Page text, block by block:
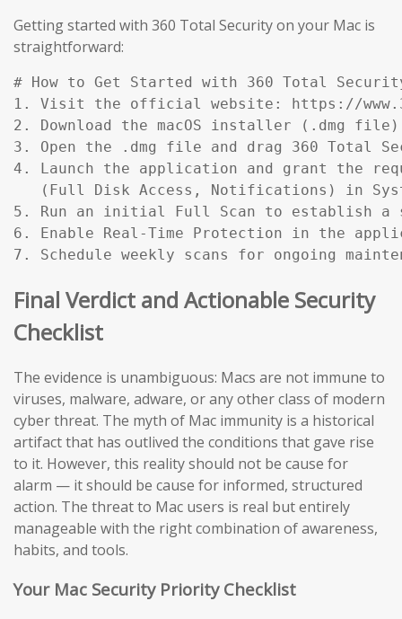
Getting started with 360 Total Security on your Mac is
straightforward:
# How to Get Started with 360 Total
1. Visit the official website: https://
2. Download the macOS installer (.dmg
3. Open the .dmg file and drag 360 Total
4. Launch the application and grant the
(Full Disk Access, Notifications) in
5. Run an initial Full Scan to establish a
6. Enable Real-Time Protection in the
7. Schedule weekly scans for ongoing
Final Verdict and Actionable Security
Checklist
The evidence is unambiguous: Macs are not immune to
viruses, malware, adware, or any other class of modern
cyber threat. The myth of Mac immunity is a historical
artifact that has outlived the conditions that gave rise
to it. However, this reality should not be cause for
alarm — it should be cause for informed, structured
action. The threat to Mac users is real but entirely
manageable with the right combination of awareness,
habits, and tools.
Your Mac Security Priority Checklist